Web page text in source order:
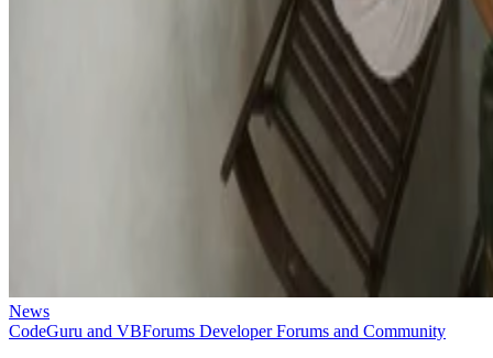
News
CodeGuru and VBForums Developer Forums and Community